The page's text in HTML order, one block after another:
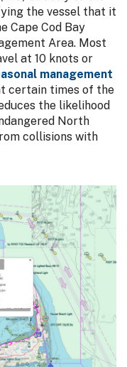
the vessel that it
Cape Cod Bay
Area. Most
at 10 knots or
management
certain times of the
the likelihood
North
collisions with